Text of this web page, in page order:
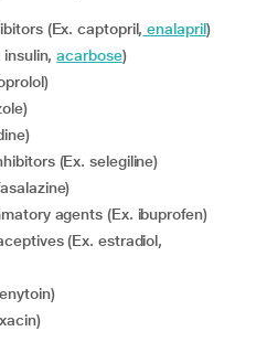
(Ex. captopril, enalapril)
insulin,acarbose)
(Ex. selegiline)
agents (Ex. ibuprofen)